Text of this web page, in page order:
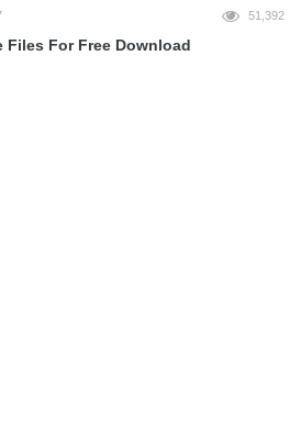
51,392
Files For Free Download